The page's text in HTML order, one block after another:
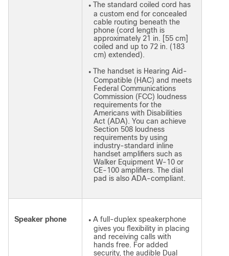
● The standard coiled cord has
a custom end for concealed
cable routing beneath the
phone (cord length is
approximately 21 in. [55 cm]
coiled and up to 72 in. (183
cm) extended).
● The handset is Hearing Aid-
Compatible (HAC) and meets
Federal Communications
Commission (FCC) loudness
requirements for the
Americans with Disabilities
Act (ADA). You can achieve
Section 508 loudness
requirements by using
industry-standard inline
handset amplifiers such as
Walker Equipment W-10 or
CE-100 amplifiers. The dial
pad is also ADA-compliant.
Speaker phone ● A full-duplex speakerphone
gives you flexibility in placing
and receiving calls with
hands free. For added
security, the audible Dual